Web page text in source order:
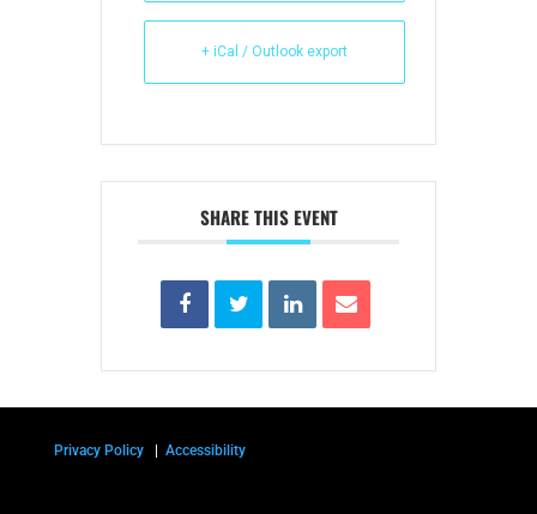
+ iCal / Outlook export
SHARE THIS EVENT
Privacy Policy| Accessibility